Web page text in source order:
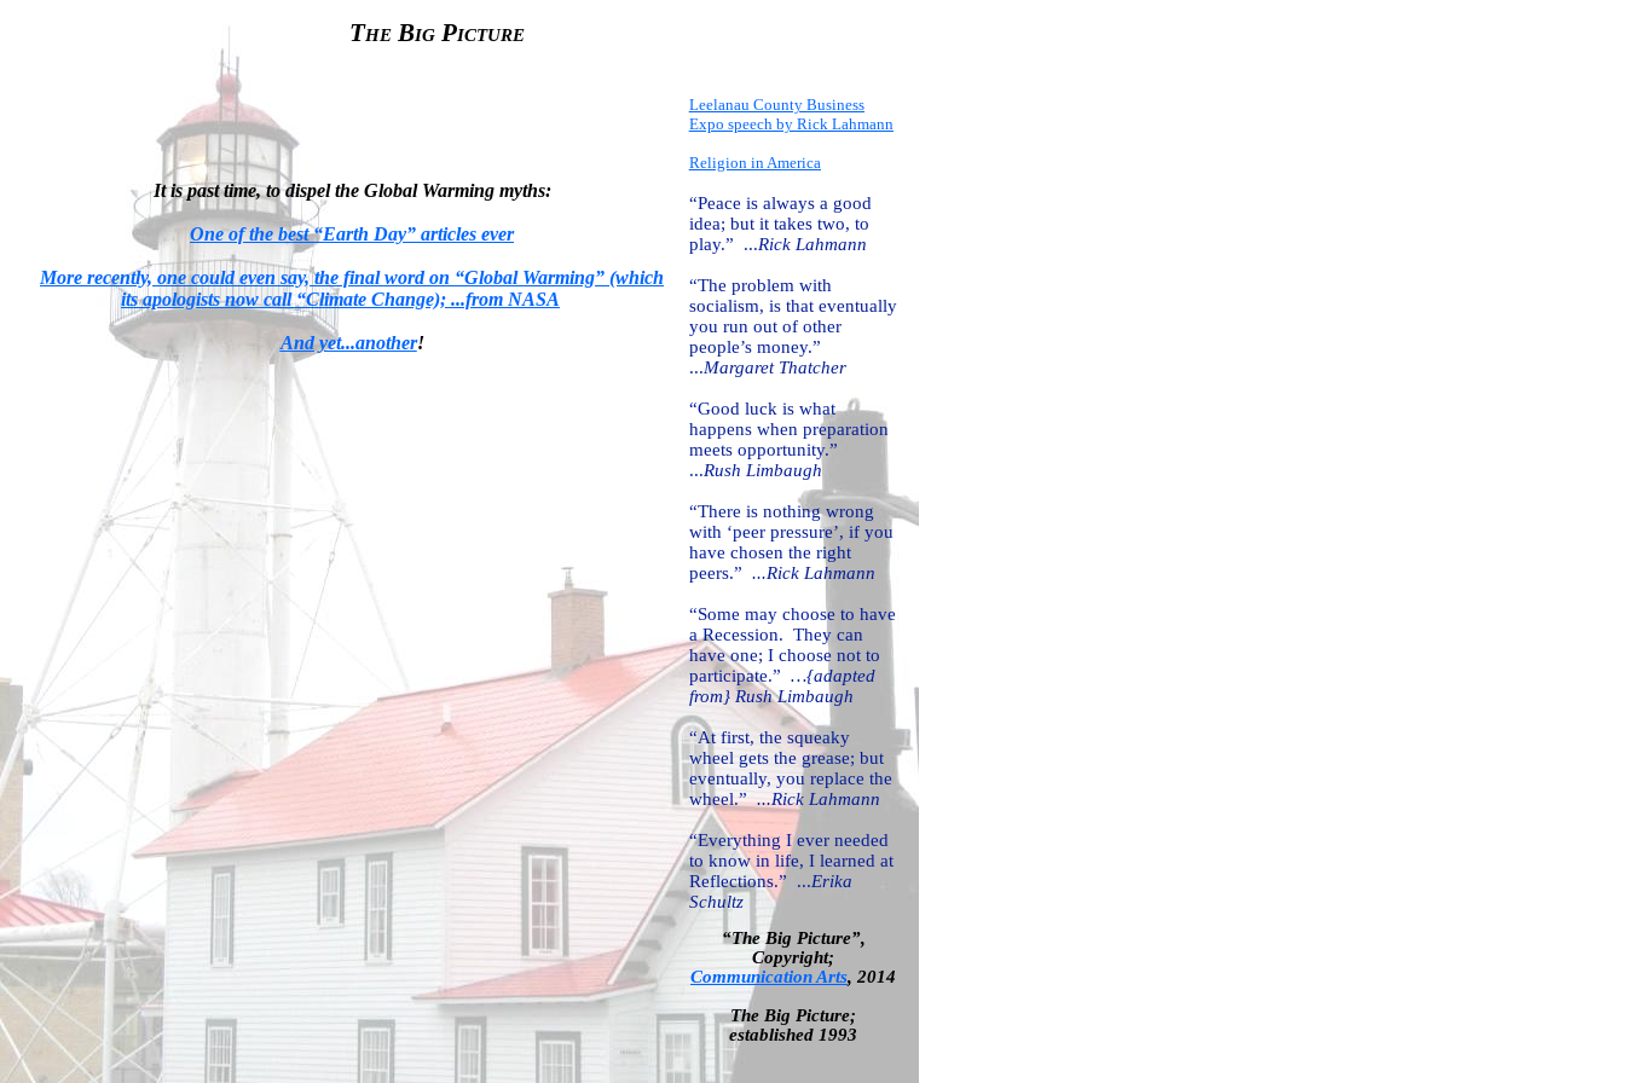
The Big Picture
It is past time, to dispel the Global Warming myths:
One of the best “Earth Day” articles ever
More recently, one could even say, the final word on “Global Warming” (which
its apologists now call “Climate Change); ...from NASA
And yet...another!
Leelanau County Business
Expo speech by Rick Lahmann
Religion in America
“Peace is always a good
idea; but it takes two, to
play.” ...Rick Lahmann
“The problem with
socialism, is that eventually
you run out of other
people’s money.”
...Margaret Thatcher
“Good luck is what
happens when preparation
meets opportunity.”
...Rush Limbaugh
“There is nothing wrong
with ‘peer pressure’, if you
have chosen the right
peers.” ...Rick Lahmann
“Some may choose to have
a Recession. They can
have one; I choose not to
participate.” …{adapted
from} Rush Limbaugh
“At first, the squeaky
wheel gets the grease; but
eventually, you replace the
wheel.”...Rick Lahmann
“Everything I ever needed
to know in life, I learned at
Reflections.” ...Erika
Schultz
“The Big Picture”,
Copyright;
Communication Arts, 2014
The Big Picture;
established 1993